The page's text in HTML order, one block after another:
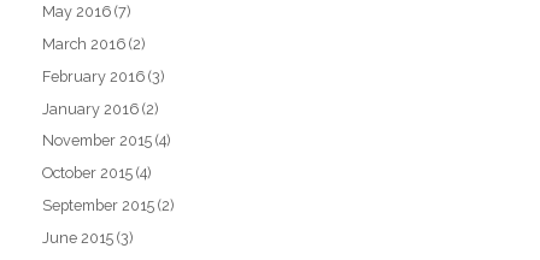
May 2016 (7)
March 2016 (2)
February 2016 (3)
January 2016 (2)
November 2015 (4)
October 2015 (4)
September 2015 (2)
June 2015 (3)